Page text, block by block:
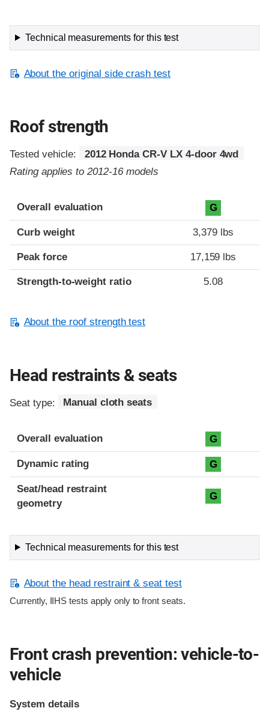
Technical measurements for this test
About the original side crash test
Roof strength
Tested vehicle:
2012 Honda CR-V LX 4-door 4wd
Rating applies to 2012-16 models
Overall evaluation G
Curb weight 3,379 lbs
Peak force 17,159 lbs
Strength-to-weight ratio 5.08
About the roof strength test
Head restraints & seats
Seat type: Manual cloth seats
Overall evaluation G
Dynamic rating G
Seat/head restraint
geometry
G
Technical measurements for this test
About the head restraint & seat test
Currently, IIHS tests apply only to front seats.
Front crash prevention: vehicle-to-
vehicle
System details